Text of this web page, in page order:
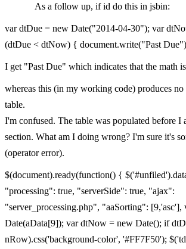
As a follow up, if id do this in jsbin:
var dtDue = new Date("2014-04-30"); var
(dtDue < dtNow) { document.write("Past
I get "Past Due" which indicates that the math
whereas this (in my working code) produces
table.
I'm confused. The table was populated before I
section. What am I doing wrong? I'm sure it's
(operator error).
$(document).ready(function() {
"processing": true, "serverSide": true, "ajax":
"server_processing.php", "aaSorting": [9,'asc'],
Date(aData[9]); var dtNow = new Date(); if
nRow).css('background-color', '#FF7F50');